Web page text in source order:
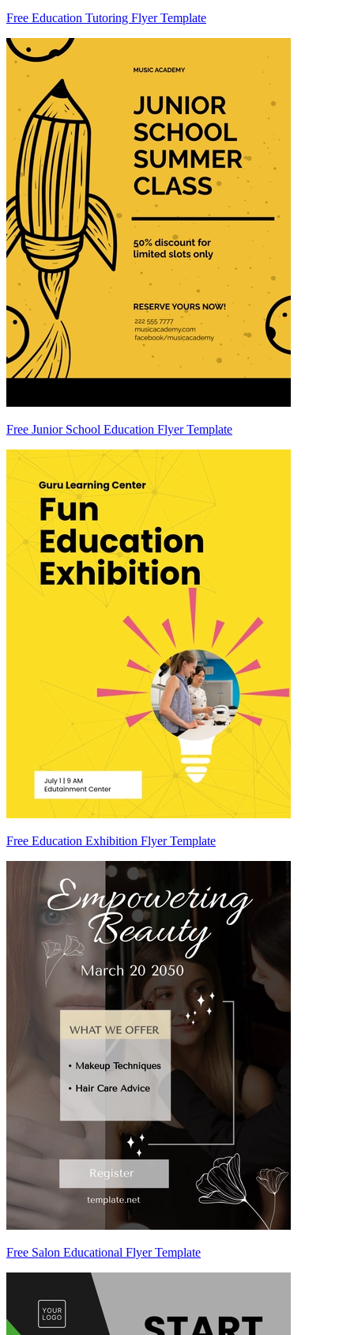
Free Education Tutoring Flyer Template
Free Junior School Education Flyer Template
Free Education Exhibition Flyer Template
Free Salon Educational Flyer Template